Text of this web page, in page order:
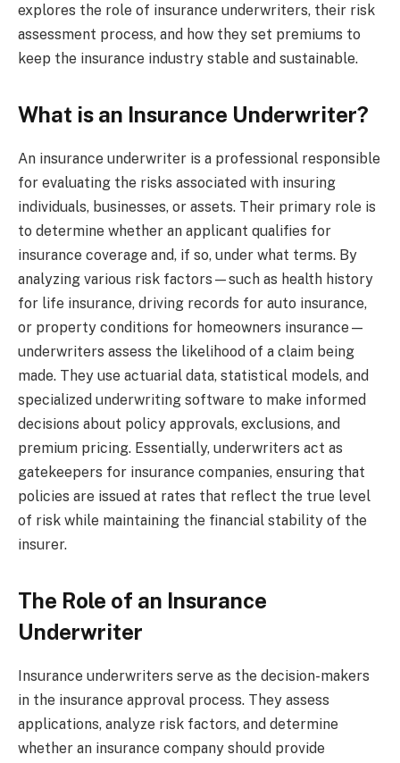
explores the role of insurance underwriters, their risk
assessment process, and how they set premiums to
keep the insurance industry stable and sustainable.
What is an Insurance Underwriter?
An insurance underwriter is a professional responsible
for evaluating the risks associated with insuring
individuals, businesses, or assets. Their primary role is
to determine whether an applicant qualifies for
insurance coverage and, if so, under what terms. By
analyzing various risk factors—such as health history
for life insurance, driving records for auto insurance,
or property conditions for homeowners insurance—
underwriters assess the likelihood of a claim being
made. They use actuarial data, statistical models, and
specialized underwriting software to make informed
decisions about policy approvals, exclusions, and
premium pricing. Essentially, underwriters act as
gatekeepers for insurance companies, ensuring that
policies are issued at rates that reflect the true level
of risk while maintaining the financial stability of the
insurer.
The Role of an Insurance
Underwriter
Insurance underwriters serve as the decision-makers
in the insurance approval process. They assess
applications, analyze risk factors, and determine
whether an insurance company should provide